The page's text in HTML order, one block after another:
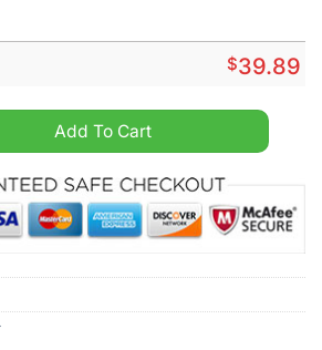
$39.89
Christmas Sweater quantity
Add To Cart